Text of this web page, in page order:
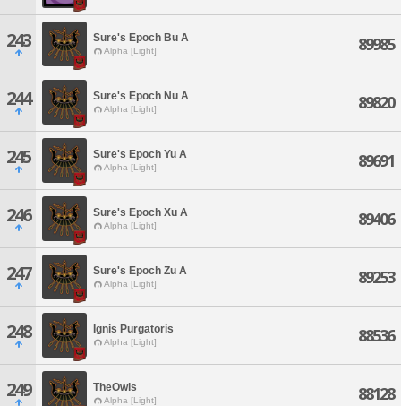
243 Sure's Epoch Bu A
Alpha [Light] 89985
244 Sure's Epoch Nu A
Alpha [Light] 89820
245 Sure's Epoch Yu A
Alpha [Light] 89691
246 Sure's Epoch Xu A
Alpha [Light] 89406
247 Sure's Epoch Zu A
Alpha [Light] 89253
248 Ignis Purgatoris
Alpha [Light] 88536
249 TheOwls
Alpha [Light] 88128